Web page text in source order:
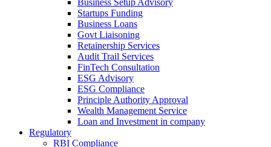
Business Setup Advisory
Startups Funding
Business Loans
Govt Liaisoning
Retainership Services
Audit Trail Services
FinTech Consultation
ESG Advisory
ESG Compliance
Principle Authority Approval
Wealth Management Service
Loan and Investment in company
Regulatory
RBI Compliance